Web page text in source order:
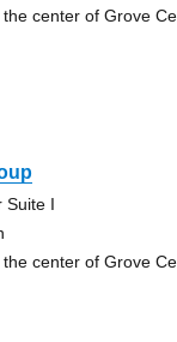
center of Grove
Suite I
center of Grove